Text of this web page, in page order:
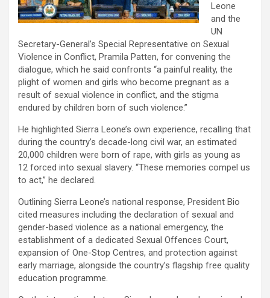
Leone
and the
UN
Secretary-General’s Special Representative on Sexual
Violence in Conflict, Pramila Patten, for convening the
dialogue, which he said confronts “a painful reality, the
plight of women and girls who become pregnant as a
result of sexual violence in conflict, and the stigma
endured by children born of such violence.”
He highlighted Sierra Leone’s own experience, recalling that
during the country’s decade-long civil war, an estimated
20,000 children were born of rape, with girls as young as
12 forced into sexual slavery. “These memories compel us
to act,” he declared.
Outlining Sierra Leone’s national response, President Bio
cited measures including the declaration of sexual and
gender-based violence as a national emergency, the
establishment of a dedicated Sexual Offences Court,
expansion of One-Stop Centres, and protection against
early marriage, alongside the country’s flagship free quality
education programme.